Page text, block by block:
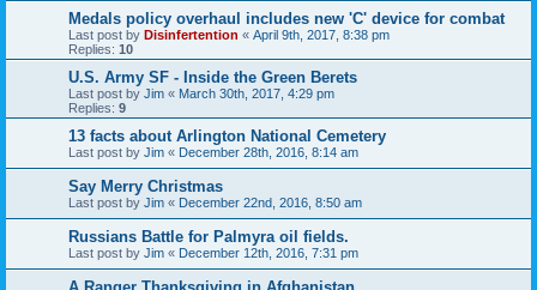
Medals policy overhaul includes new 'C' device for combat
Last post by Disinfertention « April 9th, 2017, 8:38 pm
Replies: 10
U.S. Army SF - Inside the Green Berets
Last post by Jim « March 30th, 2017, 4:29 pm
Replies: 9
13 facts about Arlington National Cemetery
Last post by Jim « December 28th, 2016, 8:14 am
Say Merry Christmas
Last post by Jim « December 22nd, 2016, 8:50 am
Russians Battle for Palmyra oil fields.
Last post by Jim « December 12th, 2016, 7:31 pm